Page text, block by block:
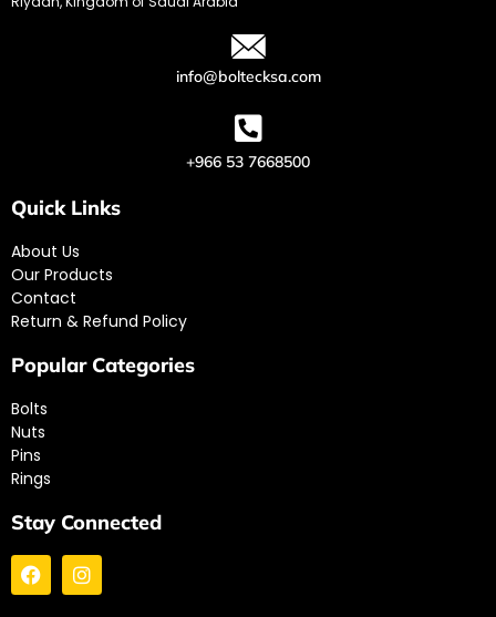
info@boltecksa.com
+966 53 7668500
Quick Links
About Us
Our Products
Contact
Return & Refund Policy
Popular Categories
Bolts
Nuts
Pins
Rings
Stay Connected